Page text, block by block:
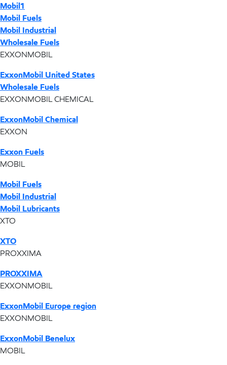
Mobil1
Mobil Fuels
Mobil Industrial
Wholesale Fuels
EXXONMOBIL
ExxonMobil United States
Wholesale Fuels
EXXONMOBIL CHEMICAL
ExxonMobil Chemical
EXXON
Exxon Fuels
MOBIL
Mobil Fuels
Mobil Industrial
Mobil Lubricants
XTO
XTO
PROXXIMA
PROXXIMA
EXXONMOBIL
ExxonMobil Europe region
EXXONMOBIL
ExxonMobil Benelux
MOBIL